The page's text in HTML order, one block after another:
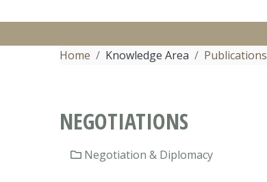
Home Knowledge Area Publications
NEGOTIATIONS
Negotiation & Diplomacy